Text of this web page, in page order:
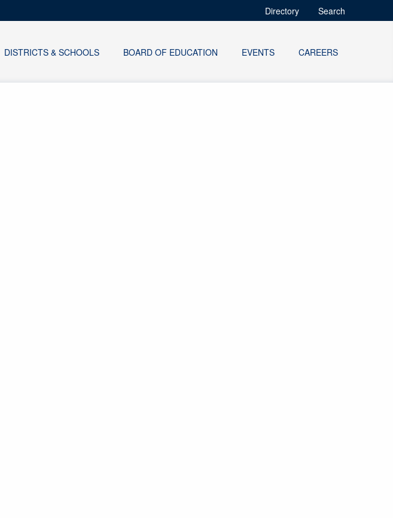
Directory Search
DISTRICTS & SCHOOLS BOARD OF EDUCATION EVENTS CAREERS